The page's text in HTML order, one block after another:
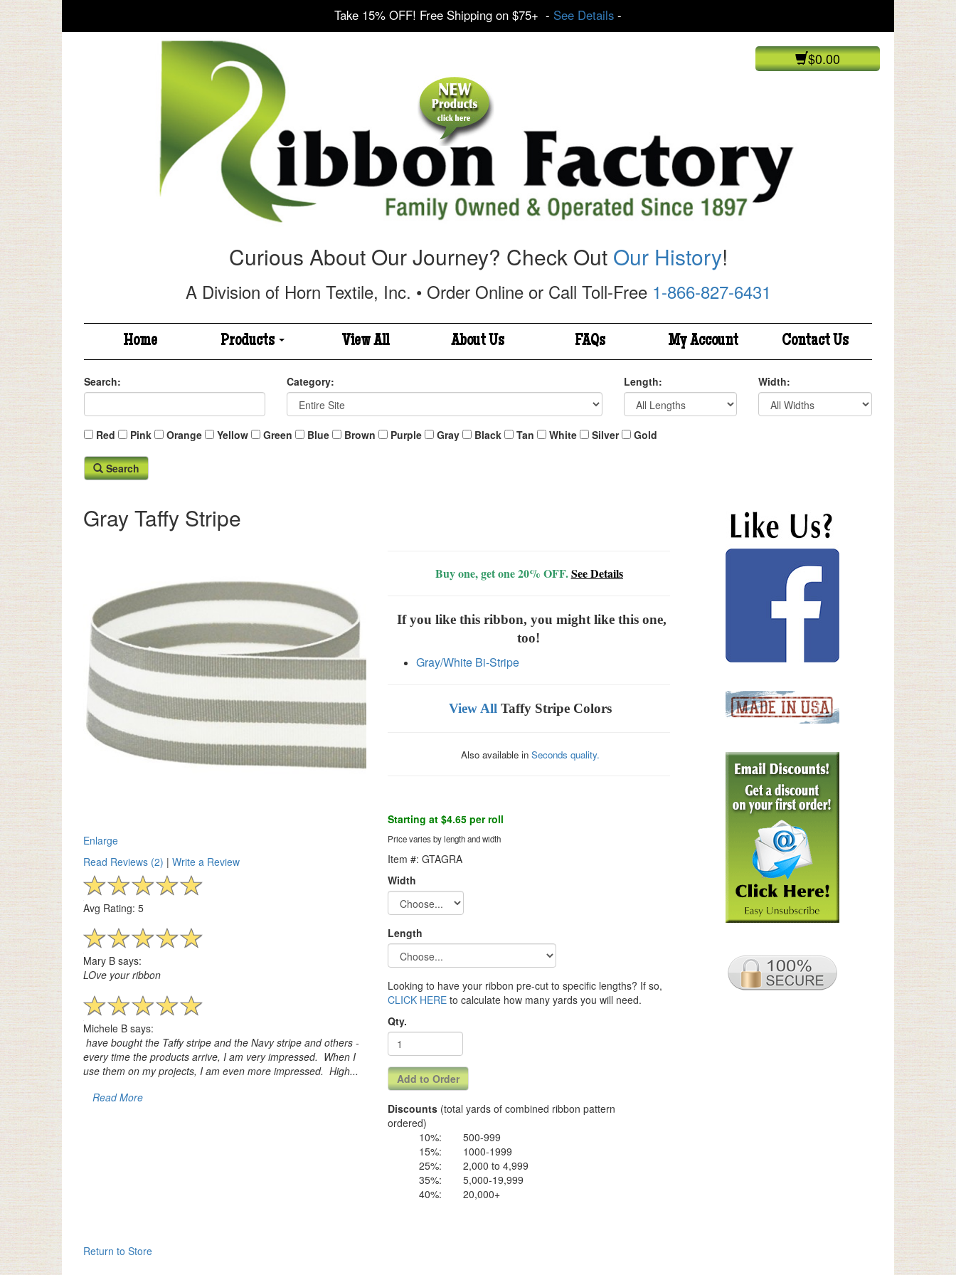
Take 15% OFF! Free Shipping on $75+ - See Details -
Curious About Our Journey? Check Out Our History!
$0.00
A Division of Horn Textile, Inc. • Order Online or Call Toll-Free 1-866-827-6431
Home Products View All About Us FAQs My Account Contact Us
Search: Category: Length: Width:
Red Pink Orange Yellow Green Blue Brown Purple Gray Black Tan White Silver Gold
Search
Gray Taffy Stripe
Enlarge
Read Reviews (2) | Write a Review
Avg Rating: 5
Mary B says:
LOve your ribbon
Michele B says:
have bought the Taffy stripe and the Navy stripe and others -
every time the products arrive, I am very impressed. When I
use them on my projects, I am even more impressed. High...
Read More
Buy one, get one 20% OFF.See Details
If you like this ribbon, you might like this one,
too!
Gray/White Bi-Stripe
View All Taffy Stripe Colors
Also available in Seconds quality.
Starting at $4.65 per roll
Price varies by length and width
Item #: GTAGRA
Width
Length
Looking to have your ribbon pre-cut to specific lengths? If so,
CLICK HEREto calculate how many yards you will need.
Qty.
Discounts(total yards of combined ribbon pattern
ordered)
10%:
500-999
15%:
1000-1999
25%:
2,000 to 4,999
35%:
5,000-19,999
40%:
20,000+
Return to Store